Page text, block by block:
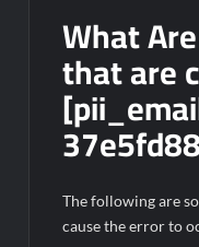
What
that are
The following are
cause the error to